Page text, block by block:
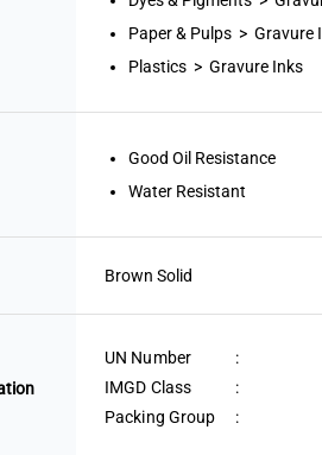
Paper & Pulps > Gravure
Plastics > Gravure Inks
Good Oil Resistance
Water Resistant
Brown Solid
UN Number
:
IMGD Class
:
Packing Group
: